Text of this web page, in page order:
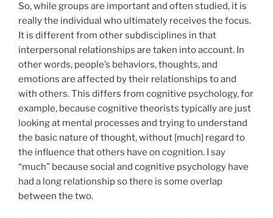
So, while groups are important and often studied, it is
really the individual who ultimately receives the focus.
It is different from other subdisciplines in that
interpersonal relationships are taken into account. In
other words, people’s behaviors, thoughts, and
emotions are affected by their relationships to and
with others. This differs from cognitive psychology, for
example, because cognitive theorists typically are just
looking at mental processes and trying to understand
the basic nature of thought, without [much] regard to
the influence that others have on cognition. I say
“much” because social and cognitive psychology have
had a long relationship so there is some overlap
between the two.